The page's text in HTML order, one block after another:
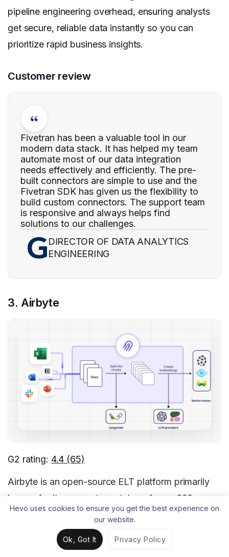
pipeline engineering overhead, ensuring analysts
get secure, reliable data instantly so you can
prioritize rapid business insights.
Customer review
Fivetran has been a valuable tool in our
modern data stack. It has helped my team
automate most of our data integration
needs effectively and efficiently. The pre-
built connectors are simple to use and the
Fivetran SDK has given us the flexibility to
build custom connectors. The support team
is responsive and always helps find
solutions to our challenges.
DIRECTOR OF DATA ANALYTICS
ENGINEERING
3. Airbyte
G2 rating: 4.4 (65)
Airbyte is an open-source ELT platform primarily
known for its connector catalog of over 600 pre-
built connectors.
You can quickly build and customize new sources
using its Connector Development Kit (CDK), which
Hevo uses cookies to ensure you get the best experience on
our website.
Ok, Got It Privacy Policy